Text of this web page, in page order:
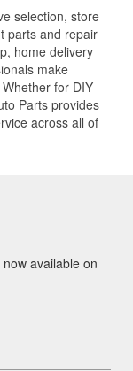
selection, store
parts and repair
home delivery
make
for DIY
Parts provides
across all of
available on